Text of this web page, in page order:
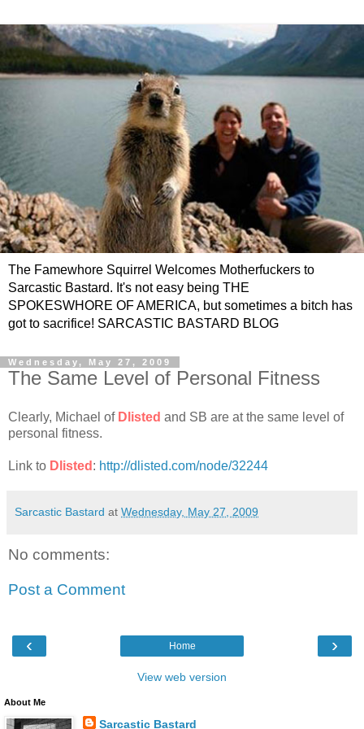
The Famewhore Squirrel Welcomes Motherfuckers to
Sarcastic Bastard. It's not easy being THE
SPOKESWHORE OF AMERICA, but sometimes a bitch has
got to sacrifice! SARCASTIC BASTARD BLOG
Wednesday, May 27, 2009
The Same Level of Personal Fitness
Clearly, Michael of Dlisted and SB are at the same level of
personal fitness.
Link to Dlisted : http://dlisted.com/node/32244
Sarcastic Bastard at Wednesday, May 27, 2009
No comments:
Post a Comment
‹ ›
Home
View web version
About Me
Sarcastic Bastard